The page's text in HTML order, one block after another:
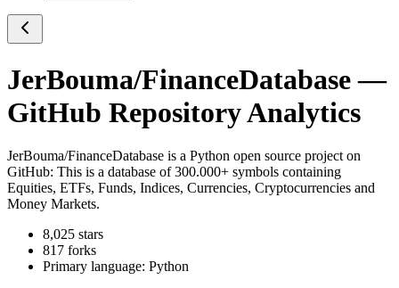
JerBouma/FinanceDatabase—
GitHub Repository Analytics
JerBouma/FinanceDatabase is a Python open source project on
GitHub: This is a database of 300.000+ symbols containing
Equities, ETFs, Funds, Indices, Currencies, Cryptocurrencies and
Money Markets.
8,025 stars
817 forks
Primary language: Python